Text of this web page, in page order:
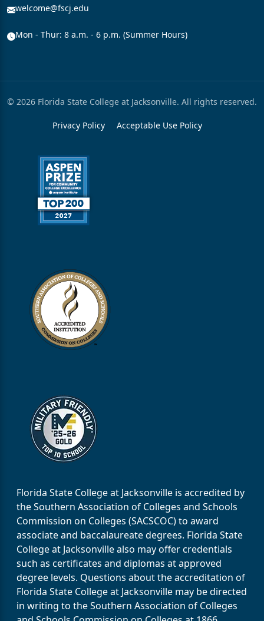
welcome@fscj.edu
Mon - Thur: 8 a.m. - 6 p.m. (Summer Hours)
© 2026 Florida State College at Jacksonville. All rights reserved.
Privacy Policy Acceptable Use Policy
Florida State College at Jacksonville is accredited by
the Southern Association of Colleges and Schools
Commission on Colleges (SACSCOC) to award
associate and baccalaureate degrees. Florida State
College at Jacksonville also may offer credentials
such as certificates and diplomas at approved
degree levels. Questions about the accreditation of
Florida State College at Jacksonville may be directed
in writing to the Southern Association of Colleges